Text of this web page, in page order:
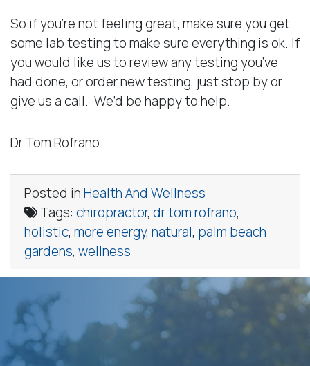
So if you’re not feeling great, make sure you get
some lab testing to make sure everything is ok. If
you would like us to review any testing you’ve
had done, or order new testing, just stop by or
give us a call. We’d be happy to help.
Dr Tom Rofrano
Posted inHealth And Wellness
Tags: chiropractor, dr tom rofrano,
holistic, more energy, natural, palm beach
gardens, wellness